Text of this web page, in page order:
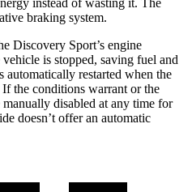
instead of wasting it. The
braking system.
Discovery Sport’s engine
is stopped, saving fuel and
restarted when the
the conditions warrant or the
disabled at any time for
doesn’t offer an automatic